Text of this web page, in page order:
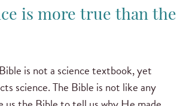
is more true than the
is not a science textbook, yet
science. The Bible is not like any